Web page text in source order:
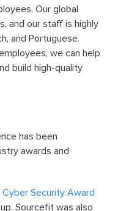
Our global
and our staff is highly
and Portuguese.
we can help
build high-quality
has been
awards and
Cyber Security Award
Sourcefit was also